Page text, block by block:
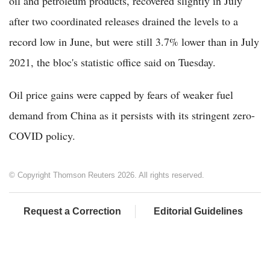
after two coordinated releases drained the levels to a
record low in June, but were still 3.7% lower than in July
2021, the bloc's statistic office said on Tuesday.
Oil price gains were capped by fears of weaker fuel
demand from China as it persists with its stringent zero-
COVID policy.
© Copyright Thomson Reuters 2026. All rights reserved.
Request a Correction Editorial Guidelines